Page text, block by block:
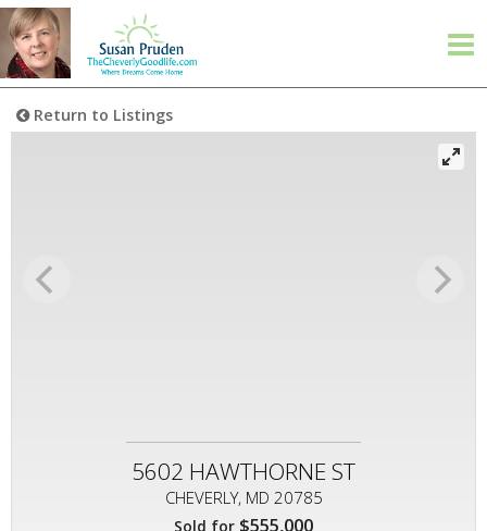
Return to Listings
5602 HAWTHORNE ST
CHEVERLY, MD 20785
Sold for $555,000